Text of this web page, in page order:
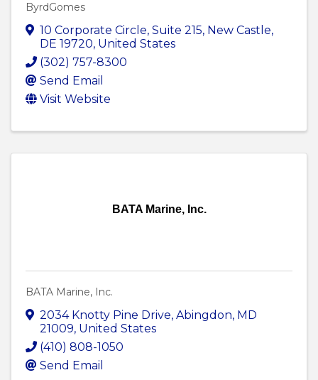
ByrdGomes
10 Corporate Circle, Suite 215, New Castle,
DE 19720, United States
(302) 757-8300
Send Email
Visit Website
BATA Marine, Inc.
BATA Marine, Inc.
2034 Knotty Pine Drive, Abingdon, MD
21009, United States
(410) 808-1050
Send Email